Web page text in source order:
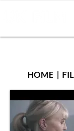
HOME |